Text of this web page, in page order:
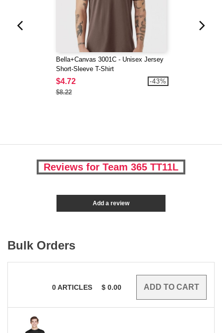
Bella+Canvas 3001C - Unisex Jersey
Short-Sleeve T-Shirt
$4.72
$8.22
-43%
Reviews for Team 365 TT11L
Add a review
Bulk Orders
0ARTICLES $ 0.00